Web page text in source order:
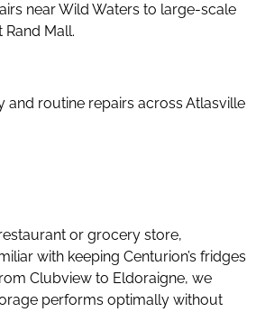
near Wild Waters to large-scale
Rand Mall.
and routine repairs across Atlasville
or grocery store,
with keeping Centurion’s fridges
Clubview to Eldoraigne, we
performs optimally without